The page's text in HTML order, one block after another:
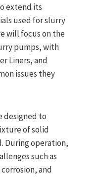
extend its
used for slurry
will focus on the
pumps, with
Liners, and
issues they
designed to
of solid
During operation,
such as
and